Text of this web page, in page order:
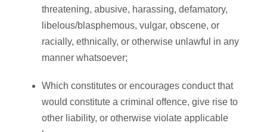
threatening, abusive, harassing, defamatory,
libelous/blasphemous, vulgar, obscene, or
racially, ethnically, or otherwise unlawful in any
manner whatsoever;
Which constitutes or encourages conduct that
would constitute a criminal offence, give rise to
other liability, or otherwise violate applicable